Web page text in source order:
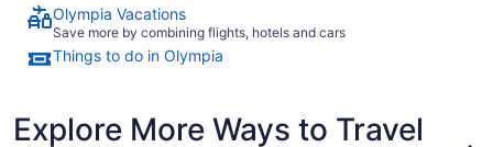
Olympia Vacations
Save more by combining flights, hotels and cars
Things to do in Olympia
Explore More Ways to Travel